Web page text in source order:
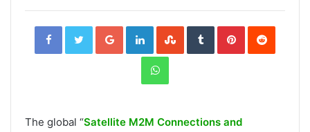
FacebookTwitterGoogle+LinkedInStumbleUpon
TumblrPinterestReddit
WhatsApp
The global “Satellite M2M Connections and